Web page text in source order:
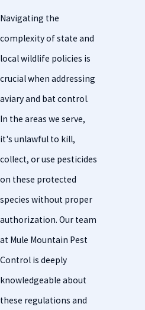
Navigating the
complexity of state and
local wildlife policies is
crucial when addressing
aviary and bat control.
In the areas we serve,
it's unlawful to kill,
collect, or use pesticides
on these protected
species without proper
authorization. Our team
at Mule Mountain Pest
Control is deeply
knowledgeable about
these regulations and